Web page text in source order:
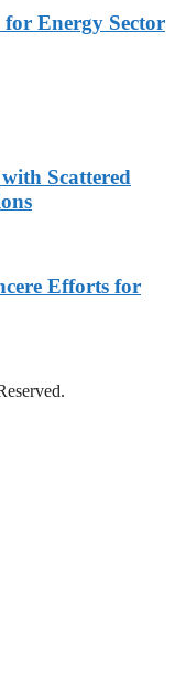
Energy Sector
Scattered
Efforts for